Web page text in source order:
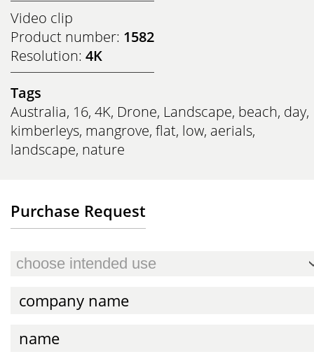
Video clip
Product number: 1582
Resolution: 4K
Tags
Australia, 16, 4K, Drone, Landscape, beach, day,
kimberleys, mangrove, flat, low, aerials,
landscape, nature
Purchase Request